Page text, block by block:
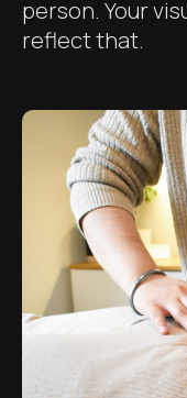
person. Your
reflect that.